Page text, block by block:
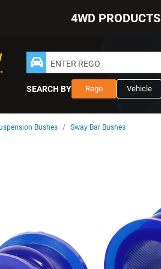
4WD PRODUCTS
ENTER REGO
SEARCH BY Rego Vehicle
Bushes Sway Bar Bushes